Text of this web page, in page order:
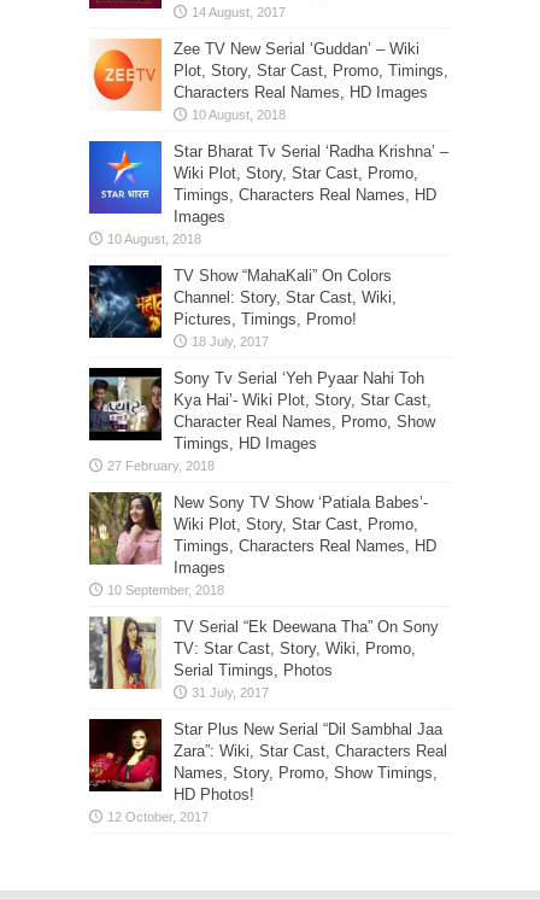
Zee TV New Serial ‘Guddan’ – Wiki
Plot, Story, Star Cast, Promo, Timings,
Characters Real Names, HD Images
Star Bharat Tv Serial ‘Radha Krishna’ –
Wiki Plot, Story, Star Cast, Promo,
Timings, Characters Real Names, HD
Images
TV Show “MahaKali” On Colors
Channel: Story, Star Cast, Wiki,
Pictures, Timings, Promo!
Sony Tv Serial ‘Yeh Pyaar Nahi Toh
Kya Hai’- Wiki Plot, Story, Star Cast,
Character Real Names, Promo, Show
Timings, HD Images
New Sony TV Show ‘Patiala Babes’-
Wiki Plot, Story, Star Cast, Promo,
Timings, Characters Real Names, HD
Images
TV Serial “Ek Deewana Tha” On Sony
TV: Star Cast, Story, Wiki, Promo,
Serial Timings, Photos
Star Plus New Serial “Dil Sambhal Jaa
Zara”: Wiki, Star Cast, Characters Real
Names, Story, Promo, Show Timings,
HD Photos!